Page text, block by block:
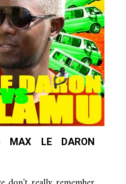
MAX LE DARON